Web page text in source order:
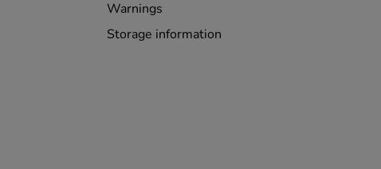
Warnings
Storage information